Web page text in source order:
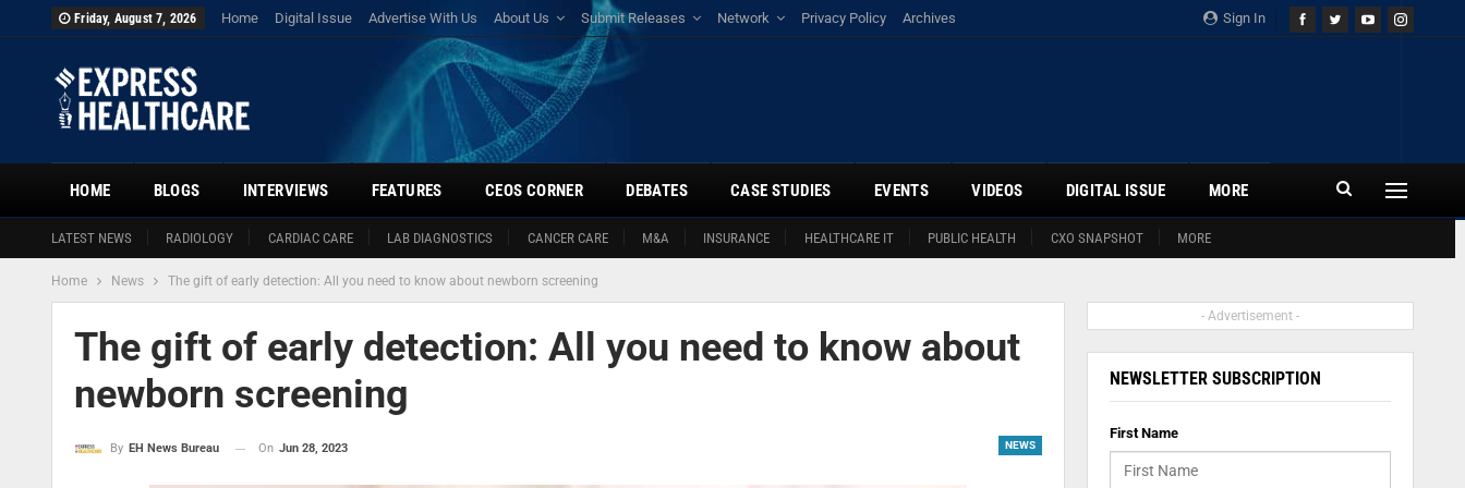
Sign In
Friday, August 7, 2026 Home Digital Issue Advertise With Us About Us Submit Releases Network Privacy Policy Archives
HOME
LATEST NEWS RADIOLOGY CARDIAC CARE LAB DIAGNOSTICS CANCER CARE M&A INSURANCE HEALTHCARE IT PUBLIC HEALTH CXO SNAPSHOT MORE
BLOGS INTERVIEWS FEATURES CEOS CORNER DEBATES CASE STUDIES EVENTS VIDEOS DIGITAL ISSUE MORE
Home News The gift of early detection: All you need to know about newborn screening
The gift of early detection: All you need to know about
newborn screening
NEWS
By EH News Bureau On Jun 28, 2023
- Advertisement -
NEWSLETTER SUBSCRIPTION
First Name